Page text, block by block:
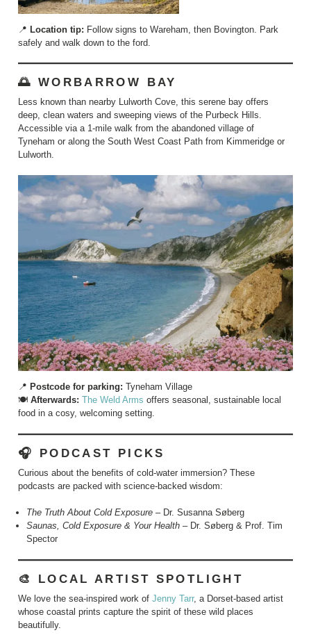
📍 Location tip: Follow signs to Wareham, then Bovington. Park
safely and walk down to the ford.
🌅 WORBARROW BAY
Less known than nearby Lulworth Cove, this serene bay offers
deep, clean waters and sweeping views of the Purbeck Hills.
Accessible via a 1-mile walk from the abandoned village of
Tyneham or along the South West Coast Path from Kimmeridge or
Lulworth.
📍 Postcode for parking: Tyneham Village
🍽️ Afterwards: The Weld Arms offers seasonal, sustainable local
food in a cosy, welcoming setting.
🎧 PODCAST PICKS
Curious about the benefits of cold-water immersion? These
podcasts are packed with science-backed wisdom:
The Truth About Cold Exposure– Dr. Susanna Søberg
Saunas, Cold Exposure & Your Health– Dr. Søberg & Prof. Tim
Spector
🎨 LOCAL ARTIST SPOTLIGHT
We love the sea-inspired work of Jenny Tarr, a Dorset-based artist
whose coastal prints capture the spirit of these wild places
beautifully.